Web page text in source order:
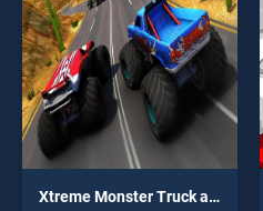
challenge....
Xtreme Monster Truck and Offroad Fun Game